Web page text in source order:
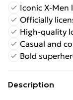
Iconic X-Men
Officially
High-quality
Casual and
Bold
Description